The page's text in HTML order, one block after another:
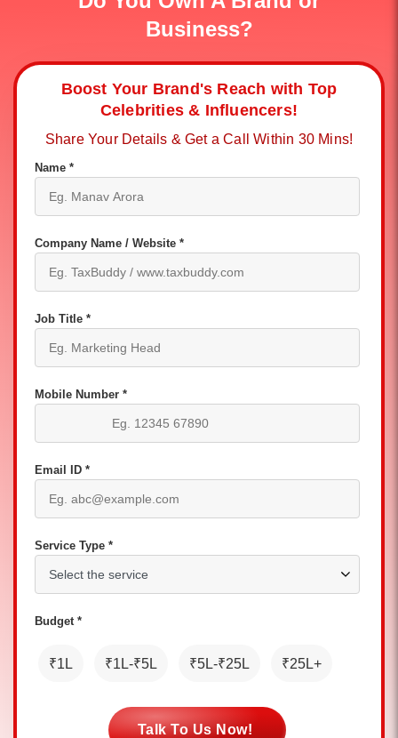
Business?
Boost Your Brand's Reach with Top
Celebrities & Influencers!
Share Your Details & Get a Call Within 30 Mins!
Name *
Company Name / Website *
Job Title *
Mobile Number *
Email ID *
Service Type *
Budget *
₹1L ₹1L-₹5L ₹5L-₹25L ₹25L+
Talk To Us Now!